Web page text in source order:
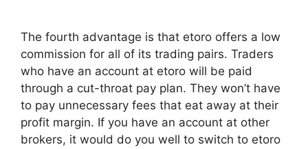
The fourth advantage is that etoro offers a low
commission for all of its trading pairs. Traders
who have an account at etoro will be paid
through a cut-throat pay plan. They won’t have
to pay unnecessary fees that eat away at their
profit margin. If you have an account at other
brokers, it would do you well to switch to etoro